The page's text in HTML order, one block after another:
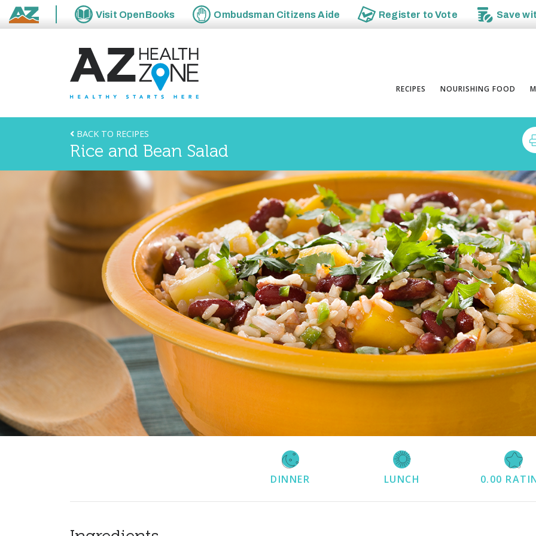
State of Arizona
Visit OpenBooks Ombudsman Citizens Aide Register toVote Save
RECIPES NOURISHING FOOD
BACK TO RECIPES
Rice and Bean Salad
DINNER LUNCH 0.00